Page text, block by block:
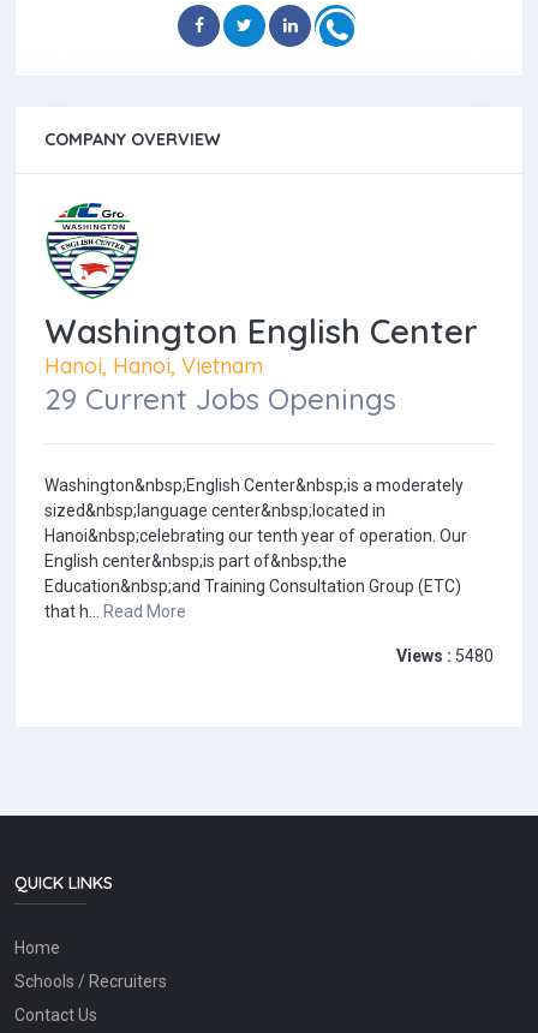
COMPANY OVERVIEW
Washington English Center
Hanoi, Hanoi, Vietnam
29 Current Jobs Openings
Washington&nbsp;English Center&nbsp;is a moderately
sized&nbsp;language center&nbsp;located in
Hanoi&nbsp;celebrating our tenth year of operation. Our
English center&nbsp;is part of&nbsp;the
Education&nbsp;and Training Consultation Group (ETC)
that h... Read More
Views : 5480
QUICK LINKS
Home
Schools / Recruiters
Contact Us